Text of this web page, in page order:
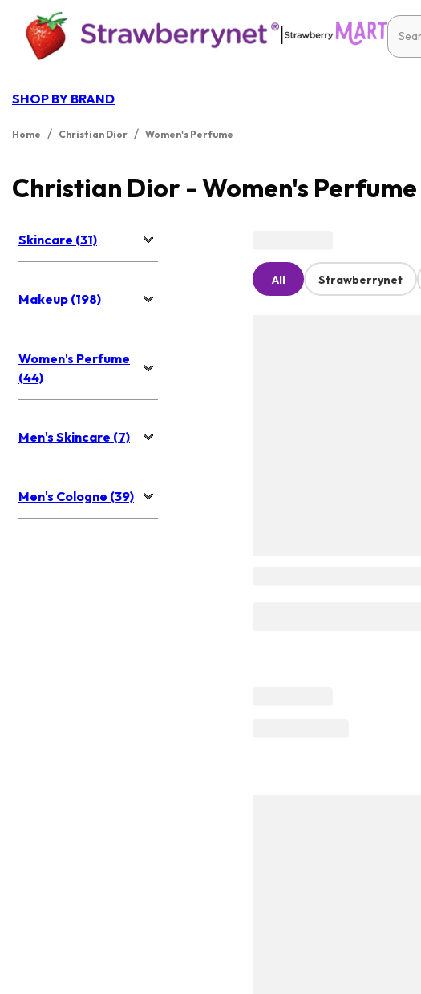
|
SHOP BY BRAND
Home / Christian Dior / Women's Perfume
Christian Dior - Women's Perfume
Skincare (31)
Makeup (198)
Women's Perfume
(44)
Men's Skincare (7)
Men's Cologne (39)
All Strawberrynet